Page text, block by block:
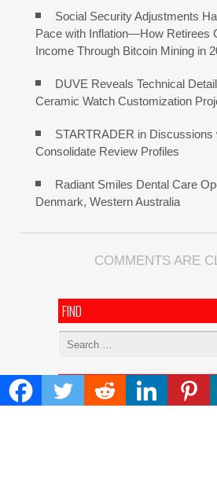
Social Security Adjustments
Pace with Inflation—How Retirees
Income Through Bitcoin Mining in
DUVE Reveals Technical
Ceramic Watch Customization
STARTRADER in Discussions
Consolidate Review Profiles
Radiant Smiles Dental Care
Denmark, Western Australia
COMMENTS ARE
FIND
Search
ADDRESS